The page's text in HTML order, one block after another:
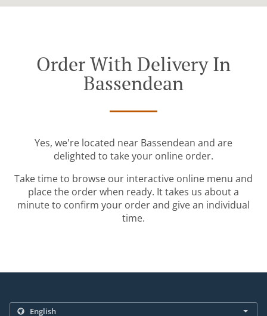
Order With Delivery In
Bassendean
Yes, we're located near Bassendean and are
delighted to take your online order.
Take time to browse our interactive online menu and
place the order when ready. It takes us about a
minute to confirm your order and give an individual
time.